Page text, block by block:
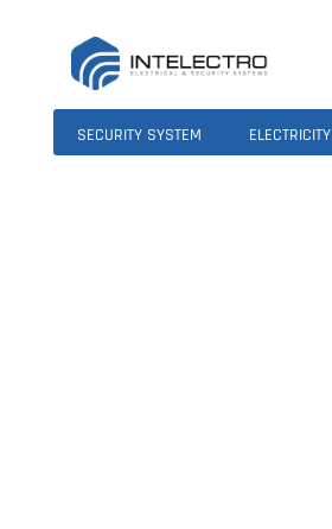
SECURITY SYSTEM ELECTRICITY